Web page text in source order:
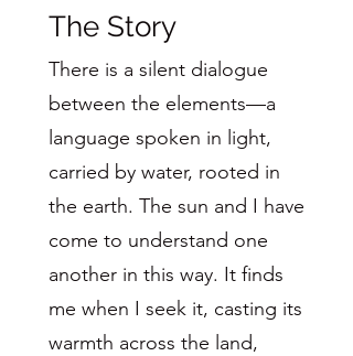
The Story
There is a silent dialogue
between the elements—a
language spoken in light,
carried by water, rooted in
the earth. The sun and I have
come to understand one
another in this way. It finds
me when I seek it, casting its
warmth across the land,